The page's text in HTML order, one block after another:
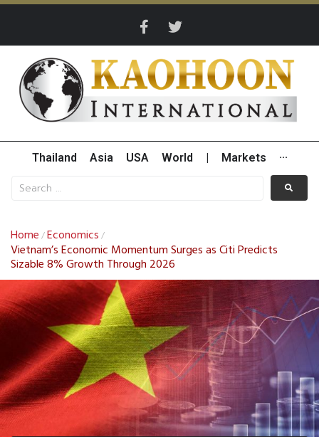
Thailand Asia USA World Markets ···
Home /Economics /
Vietnam’s Economic Momentum Surges as Citi Predicts
Sizable 8% Growth Through 2026